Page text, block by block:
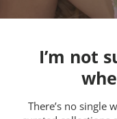
I’m not
There’s no single